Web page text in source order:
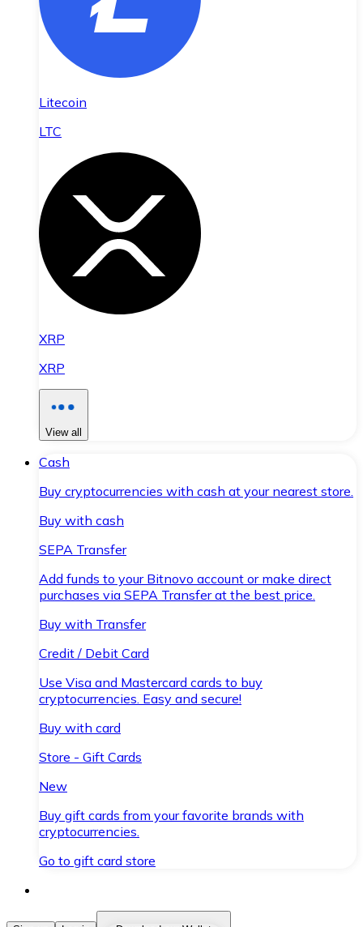
Litecoin
LTC
XRP
XRP
View all
Cash
Buy cryptocurrencies with cash at your nearest store.
Buy with cash
SEPA Transfer
Add funds to your Bitnovo account or make direct
purchases via SEPA Transfer at the best price.
Buy with Transfer
Credit / Debit Card
Use Visa and Mastercard cards to buy
cryptocurrencies. Easy and secure!
Buy with card
Store - Gift Cards
New
Buy gift cards from your favorite brands with
cryptocurrencies.
Go to gift card store